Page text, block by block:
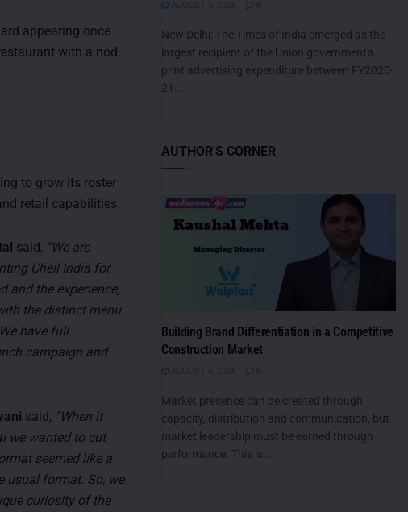
appearing once
with a nod.
to grow its roster
retail capabilities.
said, “We are
Cheil India for
and the experience,
the distinct menu
have full
campaign and
said, “When it
we wanted to cut
seemed like a
usual format. So, we
curiosity of the
New Delhi: The Times of India emerged as the
largest recipient of the Union government's
print advertising expenditure between FY2020-
21...
AUTHOR'S CORNER
Building Brand Differentiation in a Competitive
Construction Market
Market presence can be created through
capacity, distribution and communication, but
market leadership must be earned through
performance. This is...